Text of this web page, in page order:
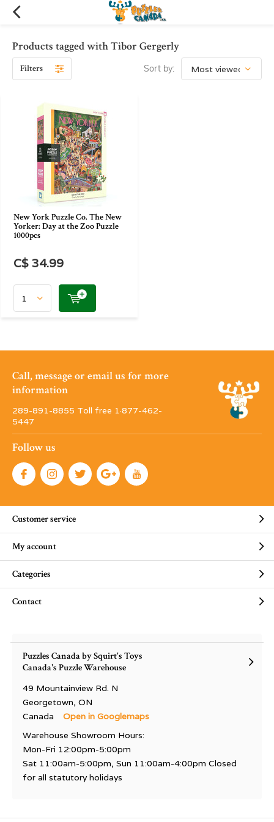
Products tagged with Tibor Gergerly
Filters Sort by:
New York Puzzle Co. The New
Yorker: Day at the Zoo Puzzle
1000pcs
C$ 34.99
Call, message or email us for more
information
289-891-8855 Toll free 1·877-462-
5447
Follow us
Customer service
My account
Categories
Contact
Puzzles Canada by Squirt's Toys
Canada's Puzzle Warehouse
49 Mountainview Rd. N
Georgetown, ON
Canada
Open in Googlemaps
Warehouse Showroom Hours:
Mon-Fri 12:00pm-5:00pm
Sat 11:00am-5:00pm, Sun 11:00am-4:00pm Closed
for all statutory holidays